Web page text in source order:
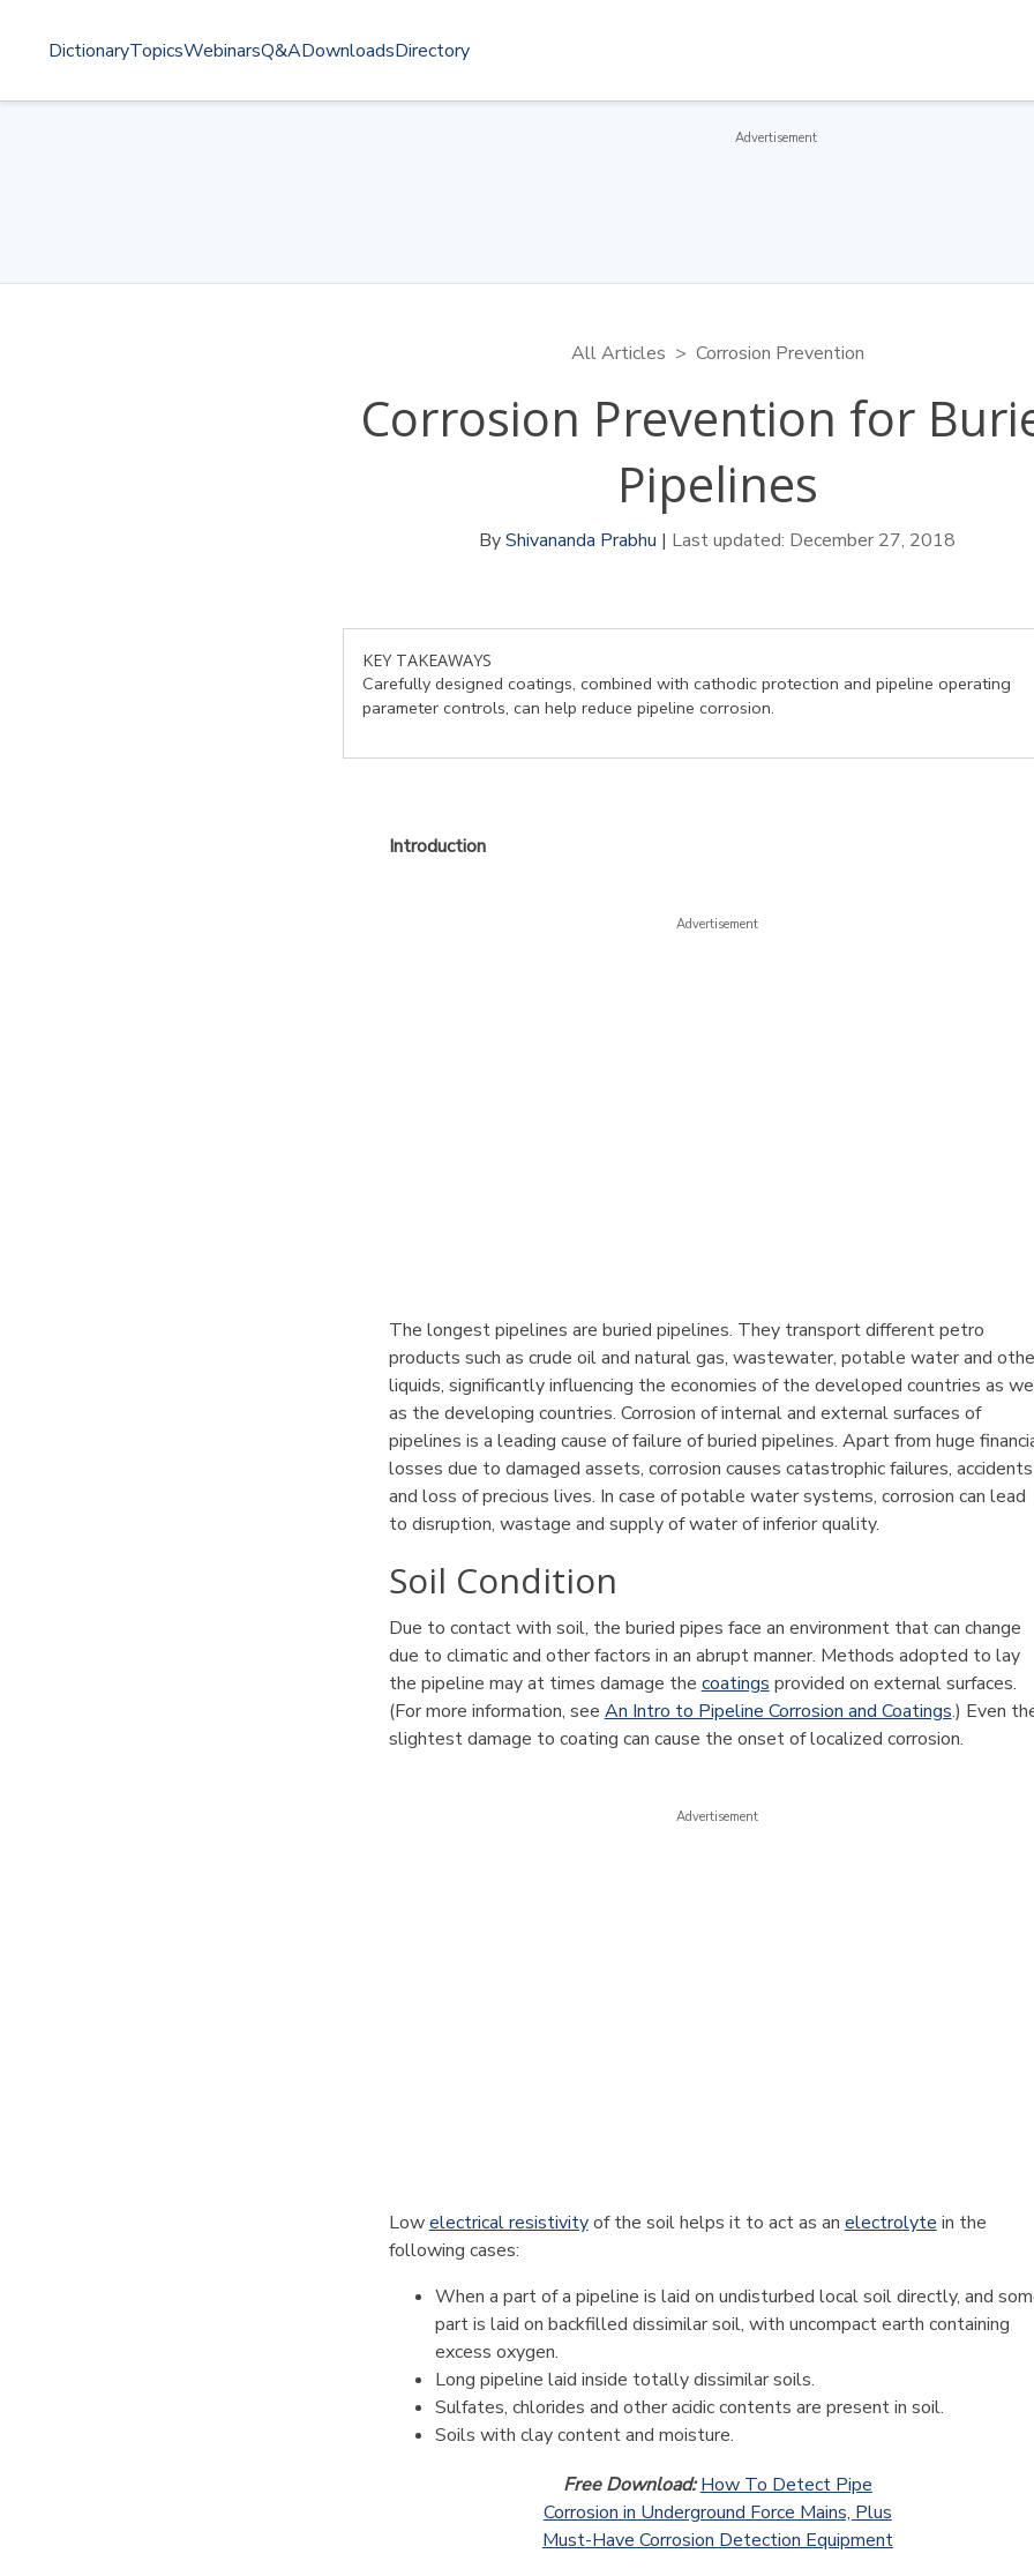
DictionaryTopicsWebinarsQ&ADownloadsDirectory
Advertisement
All Articles Corrosion Prevention
Corrosion Prevention for
Pipelines
ByShivananda Prabhu | Last updated: December 27, 2018
KEY TAKEAWAYS
Carefully designed coatings, combined with cathodic protection and pipeline operating
parameter controls, can help reduce pipeline corrosion.
Introduction
Advertisement
The longest pipelines are buried pipelines. They transport different petro
products such as crude oil and natural gas, wastewater, potable water and
liquids, significantly influencing the economies of the developed countries as
as the developing countries. Corrosion of internal and external surfaces of
pipelines is a leading cause of failure of buried pipelines. Apart from huge
losses due to damaged assets, corrosion causes catastrophic failures, accidents
and loss of precious lives. In case of potable water systems, corrosion can lead
to disruption, wastage and supply of water of inferior quality.
Soil Condition
Due to contact with soil, the buried pipes face an environment that can change
due to climatic and other factors in an abrupt manner. Methods adopted to lay
the pipeline may at times damage the coatings provided on external surfaces.
(For more information, see An Intro to Pipeline Corrosion and Coatings.) Even
slightest damage to coating can cause the onset of localized corrosion.
Advertisement
Lowelectrical resistivityof the soil helps it to act as an electrolyte in the
following cases:
When a part of a pipeline is laid on undisturbed local soil directly, and
part is laid on backfilled dissimilar soil, with uncompact earth containing
excess oxygen.
Long pipeline laid inside totally dissimilar soils.
Sulfates, chlorides and other acidic contents are present in soil.
Soils with clay content and moisture.
Free Download:How To Detect Pipe
Corrosion in Underground Force Mains, Plus
Must-Have Corrosion Detection Equipment